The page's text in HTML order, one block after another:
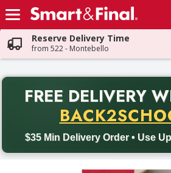
Skip header to page content
Reserve Delivery Time
from 522 - Montebello
FREE DELIVERY
$35 Min Delivery Order • Use
Back to School promotion. Free